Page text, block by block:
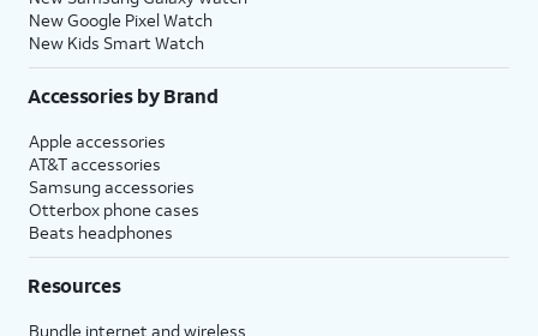
New Google Pixel Watch
New Kids Smart Watch
Accessories by Brand
Apple accessories
AT&T accessories
Samsung accessories
Otterbox phone cases
Beats headphones
Resources
Bundle internet and wireless